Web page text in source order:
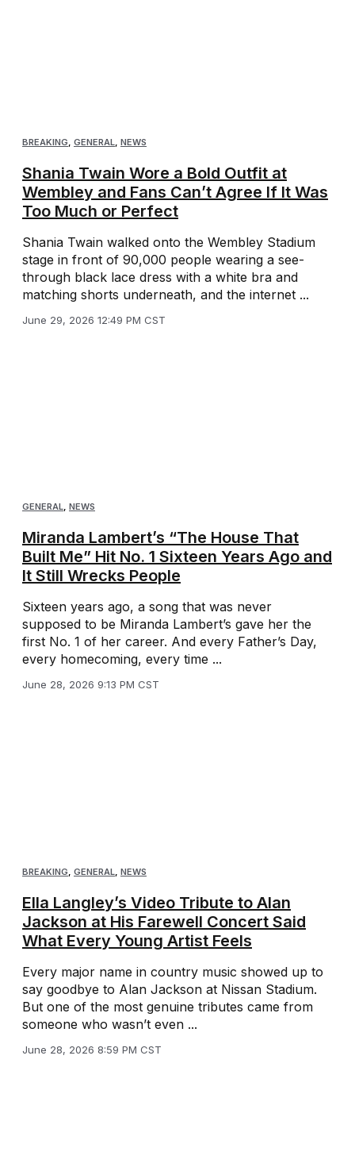
BREAKING GENERAL NEWS
Shania Twain Wore a Bold Outfit at
Wembley and Fans Can’t Agree If It Was
Too Much or Perfect
Shania Twain walked onto the Wembley Stadium
stage in front of 90,000 people wearing a see-
through black lace dress with a white bra and
matching shorts underneath, and the internet ...
June 29, 2026 12:49 PM CST
GENERAL, NEWS
Miranda Lambert’s “The House That
Built Me” Hit No. 1 Sixteen Years Ago and
It Still Wrecks People
Sixteen years ago, a song that was never
supposed to be Miranda Lambert’s gave her the
first No. 1 of her career. And every Father’s Day,
every homecoming, every time ...
June 28, 2026 9:13 PM CST
BREAKING GENERAL NEWS
Ella Langley’s Video Tribute to Alan
Jackson at His Farewell Concert Said
What Every Young Artist Feels
Every major name in country music showed up to
say goodbye to Alan Jackson at Nissan Stadium.
But one of the most genuine tributes came from
someone who wasn’t even ...
June 28, 2026 8:59 PM CST